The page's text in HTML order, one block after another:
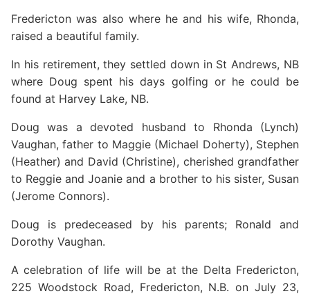
Fredericton was also where he and his wife, Rhonda,
raised a beautiful family.
In his retirement, they settled down in St Andrews, NB
where Doug spent his days golfing or he could be
found at Harvey Lake, NB.
Doug was a devoted husband to Rhonda (Lynch)
Vaughan, father to Maggie (Michael Doherty), Stephen
(Heather) and David (Christine), cherished grandfather
to Reggie and Joanie and a brother to his sister, Susan
(Jerome Connors).
Doug is predeceased by his parents; Ronald and
Dorothy Vaughan.
A celebration of life will be at the Delta Fredericton,
225 Woodstock Road, Fredericton, N.B. on July 23,